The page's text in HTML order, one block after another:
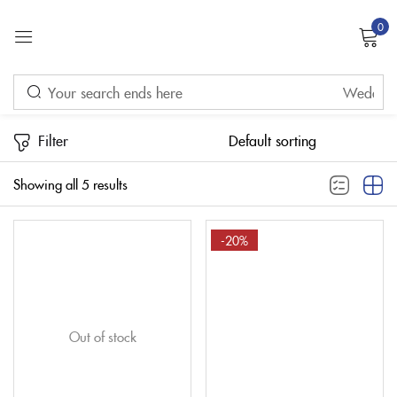
0
Price
FILTER
Showing all 5 results
Filter
Out of stock
-20%
Remember me Lost password?
LOG IN